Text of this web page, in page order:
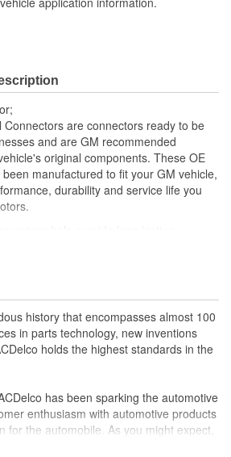
1
Connectors are connectors ready to be
and are GM recommended
original components. These OE
manufactured to fit your GM vehicle,
durability and service life you
reliability and durability of GM OE
OE specification for fit, form and
history that encompasses almost 100
in parts technology, new inventions
holds the highest standards in the
has been sparking the automotive
enthusiasm with automotive products
for the automobile. As you might expect,
But you may be surprised to